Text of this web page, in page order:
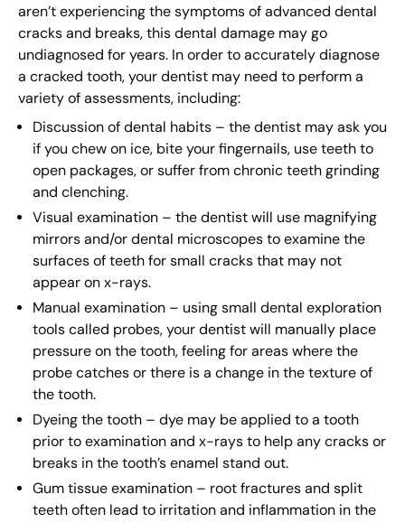
aren’t experiencing the symptoms of advanced dental
cracks and breaks, this dental damage may go
undiagnosed for years. In order to accurately diagnose
a cracked tooth, your dentist may need to perform a
variety of assessments, including:
Discussion of dental habits – the dentist may ask you
if you chew on ice, bite your fingernails, use teeth to
open packages, or suffer from chronic teeth grinding
and clenching.
Visual examination – the dentist will use magnifying
mirrors and/or dental microscopes to examine the
surfaces of teeth for small cracks that may not
appear on x-rays.
Manual examination – using small dental exploration
tools called probes, your dentist will manually place
pressure on the tooth, feeling for areas where the
probe catches or there is a change in the texture of
the tooth.
Dyeing the tooth – dye may be applied to a tooth
prior to examination and x-rays to help any cracks or
breaks in the tooth’s enamel stand out.
Gum tissue examination – root fractures and split
teeth often lead to irritation and inflammation in the